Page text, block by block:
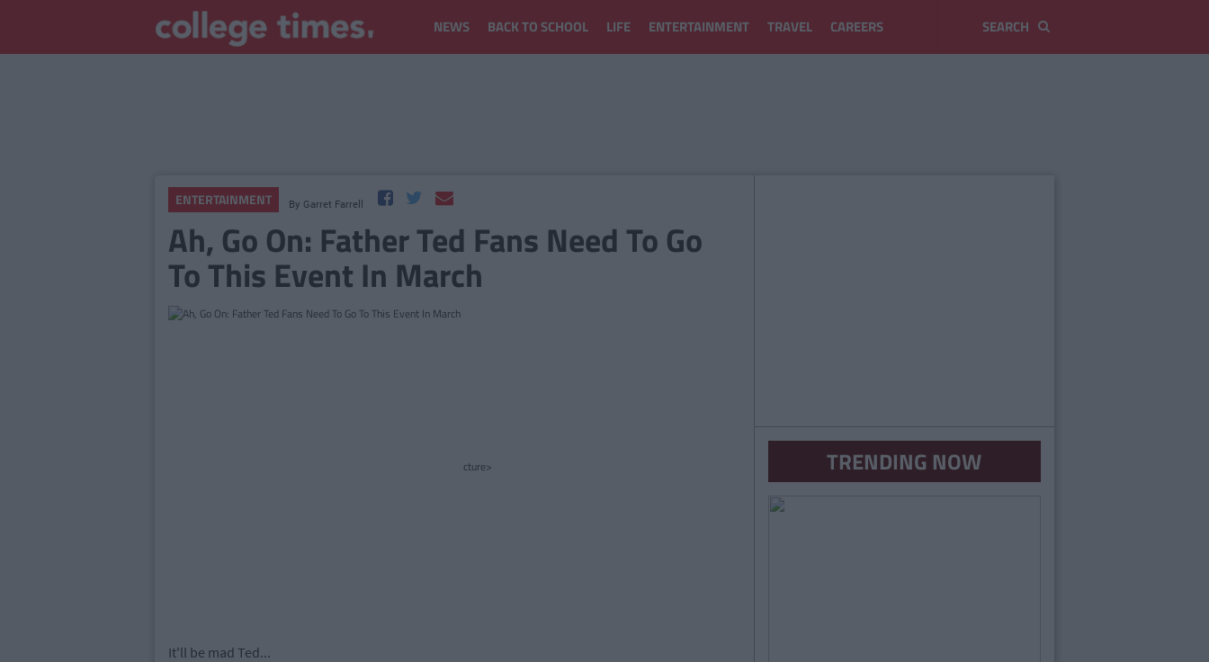
NEWS BACK TO SCHOOL LIFE ENTERTAINMENT TRAVEL CAREERS
ENTERTAINMENT By Garret Farrell
Ah, Go On: Father Ted Fans Need To Go
To This Event In March
cture>
It'll be mad Ted...
TRENDING NOW